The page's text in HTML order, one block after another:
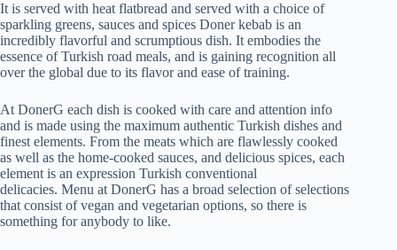
It is served with heat flatbread and served with a choice of
sparkling greens, sauces and spices Doner kebab is an
incredibly flavorful and scrumptious dish. It embodies the
essence of Turkish road meals, and is gaining recognition all
over the global due to its flavor and ease of training.
At DonerG each dish is cooked with care and attention info
and is made using the maximum authentic Turkish dishes and
finest elements. From the meats which are flawlessly cooked
as well as the home-cooked sauces, and delicious spices, each
element is an expression Turkish conventional
delicacies. Menu at DonerG has a broad selection of selections
that consist of vegan and vegetarian options, so there is
something for anybody to like.